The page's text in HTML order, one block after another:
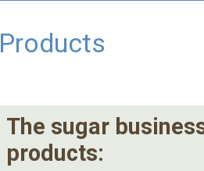
Products
The sugar
products: